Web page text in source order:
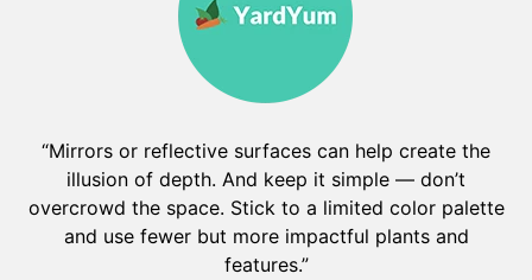
“Mirrors or reflective surfaces can help create the
illusion of depth. And keep it simple — don’t
overcrowd the space. Stick to a limited color palette
and use fewer but more impactful plants and
features.”